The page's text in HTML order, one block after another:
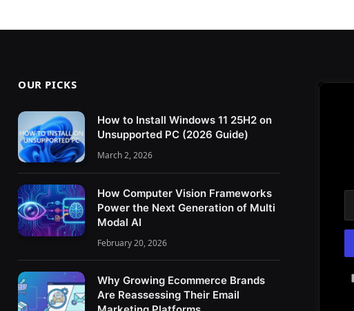
OUR PICKS
How to Install Windows 11 25H2 on
Unsupported PC (2026 Guide)
March 2, 2026
How Computer Vision Frameworks
Power the Next Generation of Multi
Modal AI
February 20, 2026
Why Growing Ecommerce Brands
Are Reassessing Their Email